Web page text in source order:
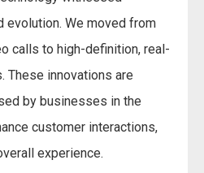
evolution. We moved from
calls to high-definition, real-
These innovations are
by businesses in the
customer interactions,
experience.